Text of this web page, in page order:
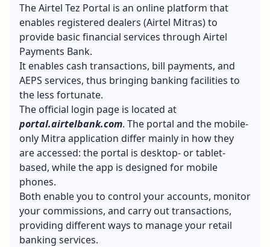
The Airtel Tez Portal is an online platform that
enables registered dealers (Airtel Mitras) to
provide basic financial services through Airtel
Payments Bank.
It enables cash transactions, bill payments, and
AEPS services, thus bringing banking facilities to
the less fortunate.
The official login page is located at
portal.airtelbank.com. The portal and the mobile-
only Mitra application differ mainly in how they
are accessed: the portal is desktop- or tablet-
based, while the app is designed for mobile
phones.
Both enable you to control your accounts, monitor
your commissions, and carry out transactions,
providing different ways to manage your retail
banking services.